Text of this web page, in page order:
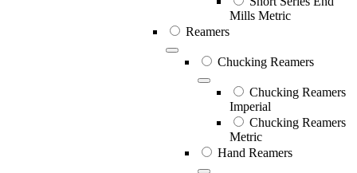
Mills Metric
Reamers
Chucking Reamers
Chucking Reamers
Imperial
Chucking Reamers
Metric
Hand Reamers